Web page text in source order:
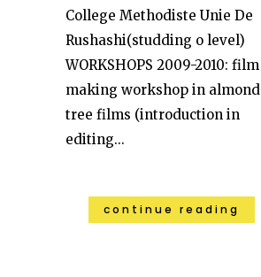
College Methodiste Unie De
Rushashi(studding o level)
WORKSHOPS 2009-2010: film
making workshop in almond
tree films (introduction in
editing...
continue reading